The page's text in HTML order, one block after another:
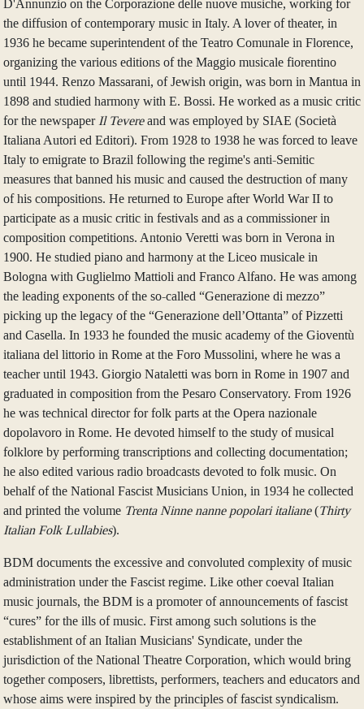
D'Annunzio on the Corporazione delle nuove musiche, working for
the diffusion of contemporary music in Italy. A lover of theater, in
1936 he became superintendent of the Teatro Comunale in Florence,
organizing the various editions of the Maggio musicale fiorentino
until 1944. Renzo Massarani, of Jewish origin, was born in Mantua in
1898 and studied harmony with E. Bossi. He worked as a music critic
for the newspaper Il Tevereand was employed by SIAE (Società
Italiana Autori ed Editori). From 1928 to 1938 he was forced to leave
Italy to emigrate to Brazil following the regime's anti-Semitic
measures that banned his music and caused the destruction of many
of his compositions. He returned to Europe after World War II to
participate as a music critic in festivals and as a commissioner in
composition competitions. Antonio Veretti was born in Verona in
1900. He studied piano and harmony at the Liceo musicale in
Bologna with Guglielmo Mattioli and Franco Alfano. He was among
the leading exponents of the so-called “Generazione di mezzo”
picking up the legacy of the “Generazione dell’Ottanta” of Pizzetti
and Casella. In 1933 he founded the music academy of the Gioventù
italiana del littorio in Rome at the Foro Mussolini, where he was a
teacher until 1943. Giorgio Nataletti was born in Rome in 1907 and
graduated in composition from the Pesaro Conservatory. From 1926
he was technical director for folk parts at the Opera nazionale
dopolavoro in Rome. He devoted himself to the study of musical
folklore by performing transcriptions and collecting documentation;
he also edited various radio broadcasts devoted to folk music. On
behalf of the National Fascist Musicians Union, in 1934 he collected
and printed the volume Trenta Ninne nanne popolari italiane(Thirty
Italian Folk Lullabies).
BDM documents the excessive and convoluted complexity of music
administration under the Fascist regime. Like other coeval Italian
music journals, the BDM is a promoter of announcements of fascist
“cures” for the ills of music. First among such solutions is the
establishment of an Italian Musicians' Syndicate, under the
jurisdiction of the National Theatre Corporation, which would bring
together composers, librettists, performers, teachers and educators and
whose aims were inspired by the principles of fascist syndicalism.